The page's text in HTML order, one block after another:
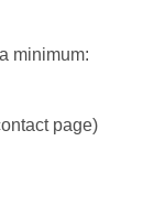
minimum:
page)